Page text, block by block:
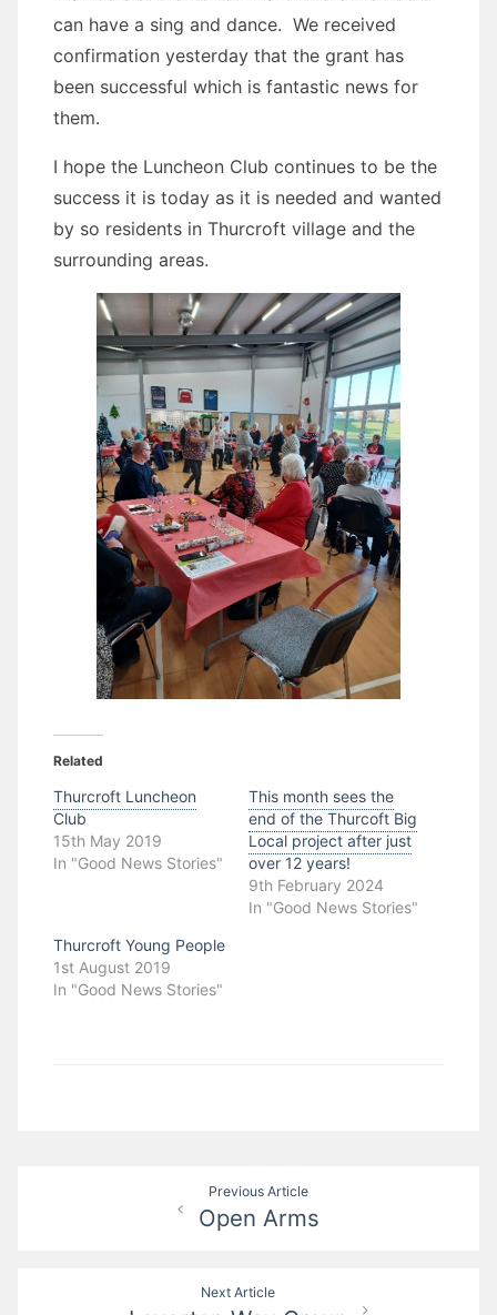
can have a sing and dance. We received
confirmation yesterday that the grant has
been successful which is fantastic news for
them.
I hope the Luncheon Club continues to be the
success it is today as it is needed and wanted
by so residents in Thurcroft village and the
surrounding areas.
Related
Thurcroft Luncheon
Club
15th May 2019
In "Good News Stories"
This month sees the
end of the Thurcoft Big
Local project after just
over 12 years!
9th February 2024
In "Good News Stories"
Thurcroft Young People
1st August 2019
In "Good News Stories"
Previous Article
Open Arms
Next Article